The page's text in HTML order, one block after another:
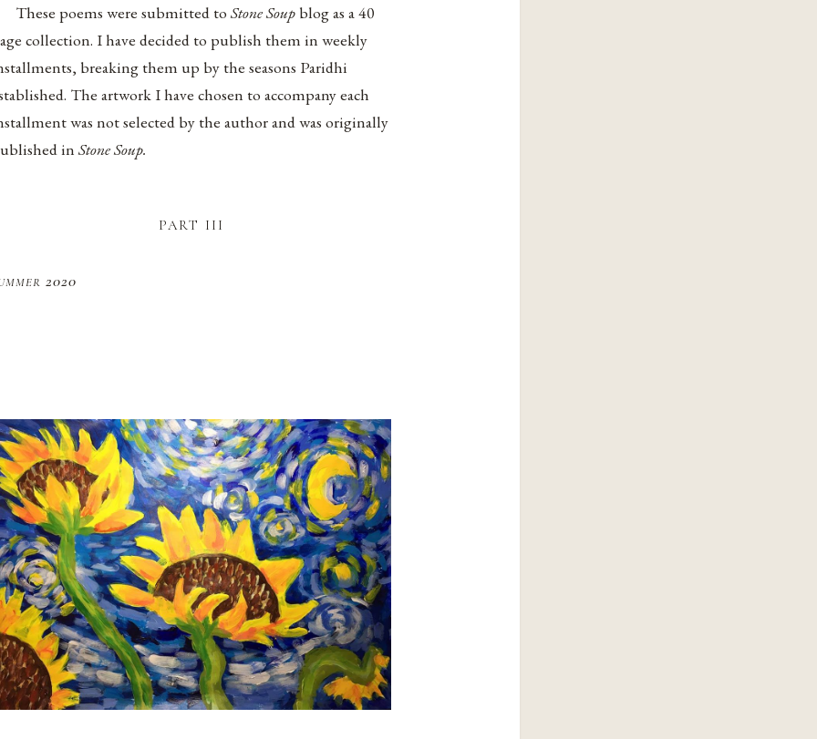
These poems were submitted toStone Soupblog as a 40
collection. I have decided to publish them in weekly
breaking them up by the seasons Paridhi
The artwork I have chosen to accompany each
was not selected by the author and was originally
inStone Soup.
part iii
2020